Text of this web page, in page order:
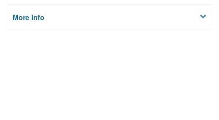
More Info